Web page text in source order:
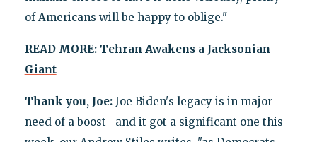
of Americans will be happy to oblige."
READ MORE: Tehran Awakens a Jacksonian
Giant
Thank you, Joe: Joe Biden's legacy is in major
need of a boost—and it got a significant one this